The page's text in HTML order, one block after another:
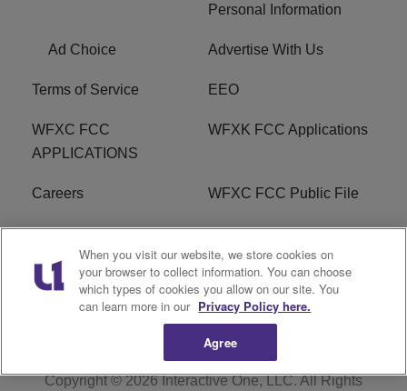
Personal Information
Ad Choice Advertise With Us
Terms of Service EEO
WFXC FCC
APPLICATIONS
WFXK FCC Applications
Careers WFXC FCC Public File
WFXK FCC PUBLIC
FILE
R1 Digital
Copyright © 2026Interactive One, LLC. All Rights
When you visit our website, we store cookies on
your browser to collect information. You can choose
which types of cookies you allow on our site. You
can learn more in our Privacy Policy here.
Agree